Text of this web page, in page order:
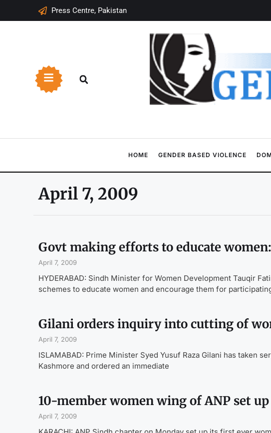
Press Centre, Pakistan
HOME GENDER BASED VIOLENCE
April 7, 2009
Govt making efforts to educate
April 7, 2009
HYDERABAD: Sindh Minister for Women Development Tauqir
schemes to educate women and encourage them for
Gilani orders inquiry into cutting of
April 7, 2009
ISLAMABAD: Prime Minister Syed Yusuf Raza Gilani has taken
Kashmore and ordered an immediate
10-member women wing of ANP set up
April 7, 2009